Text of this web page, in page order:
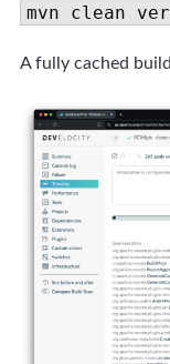
mvn clean
A fully cached